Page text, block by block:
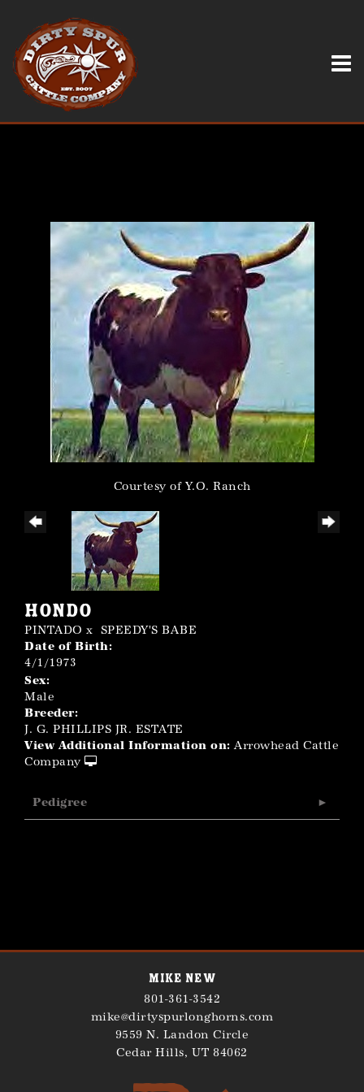
Courtesy of Y.O. Ranch
HONDO
PINTADO x SPEEDY'S BABE
Date of Birth:
4/1/1973
Sex:
Male
Breeder:
J. G. PHILLIPS JR. ESTATE
View Additional Information on: Arrowhead Cattle
Company
Pedigree
Mike New
801-361-3542
mike@dirtyspurlonghorns.com
9559 N. Landon Circle
Cedar Hills, UT 84062